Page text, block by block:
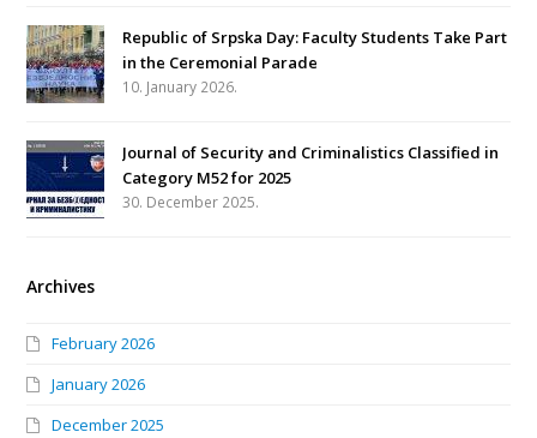
Republic of Srpska Day: Faculty Students Take Part
in the Ceremonial Parade
10. January 2026.
Journal of Security and Criminalistics Classified in
Category M52 for 2025
30. December 2025.
Archives
February 2026
January 2026
December 2025